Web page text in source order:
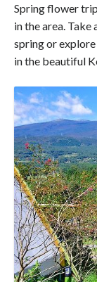
Spring flower
in the area.
spring or
in the beautiful